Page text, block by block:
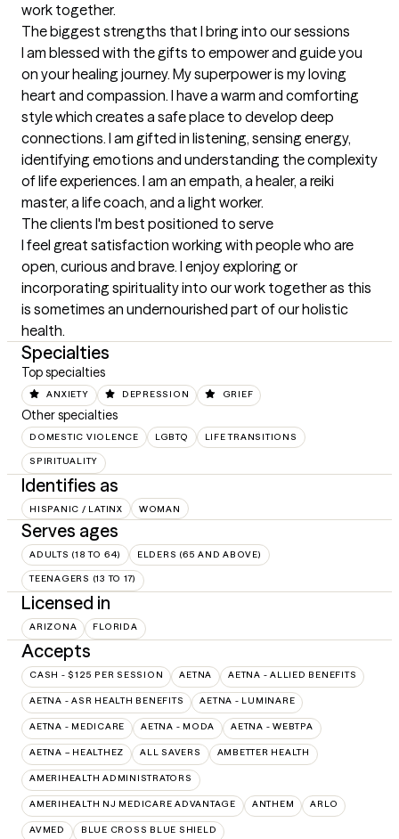
work together.
The biggest strengths that I bring into our sessions
I am blessed with the gifts to empower and guide you
on your healing journey. My superpower is my loving
heart and compassion. I have a warm and comforting
style which creates a safe place to develop deep
connections. I am gifted in listening, sensing energy,
identifying emotions and understanding the complexity
of life experiences. I am an empath, a healer, a reiki
master, a life coach, and a light worker.
The clients I'm best positioned to serve
I feel great satisfaction working with people who are
open, curious and brave. I enjoy exploring or
incorporating spirituality into our work together as this
is sometimes an undernourished part of our holistic
health.
Specialties
Top specialties
ANXIETY DEPRESSION GRIEF
Other specialties
DOMESTIC VIOLENCE LGBTQ LIFE TRANSITIONS
SPIRITUALITY
Identifies as
HISPANIC / LATINX WOMAN
Serves ages
ADULTS (18 TO 64) ELDERS (65 AND ABOVE)
TEENAGERS (13 TO 17)
Licensed in
ARIZONA FLORIDA
Accepts
CASH - $125 PER SESSION AETNA AETNA - ALLIED BENEFITS
AETNA - ASR HEALTH BENEFITS AETNA - LUMINARE
AETNA - MEDICARE AETNA - MODA AETNA - WEBTPA
AETNA – HEALTHEZ ALL SAVERS AMBETTER HEALTH
AMERIHEALTH ADMINISTRATORS
AMERIHEALTH NJ MEDICARE ADVANTAGE ANTHEM ARLO
AVMED BLUE CROSS BLUE SHIELD